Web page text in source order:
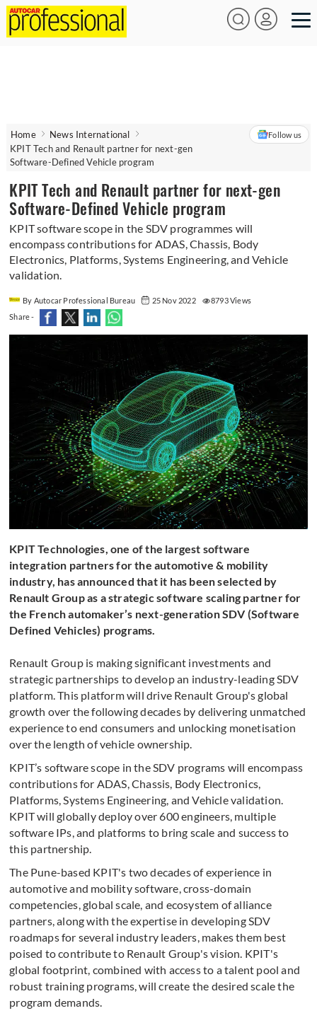
Home
News International
KPIT Tech and Renault partner for next-gen
Software-Defined Vehicle program
Follow us
KPIT Tech and Renault partner for next-gen
Software-Defined Vehicle program
KPIT software scope in the SDV programmes will
encompass contributions for ADAS, Chassis, Body
Electronics, Platforms, Systems Engineering, and Vehicle
validation.
By Autocar Professional Bureau 25 Nov 2022
8793 Views
Share -
KPIT Technologies, one of the largest software
integration partners for the automotive & mobility
industry, has announced that it has been selected by
Renault Group as a strategic software scaling partner for
the French automaker’s next-generation SDV (Software
Defined Vehicles) programs.
Renault Group is making significant investments and
strategic partnerships to develop an industry-leading SDV
platform. This platform will drive Renault Group's global
growth over the following decades by delivering unmatched
experience to end consumers and unlocking monetisation
over the length of vehicle ownership.
KPIT’s software scope in the SDV programs will encompass
contributions for ADAS, Chassis, Body Electronics,
Platforms, Systems Engineering, and Vehicle validation.
KPIT will globally deploy over 600 engineers, multiple
software IPs, and platforms to bring scale and success to
this partnership.
The Pune-based KPIT's two decades of experience in
automotive and mobility software, cross-domain
competencies, global scale, and ecosystem of alliance
partners, along with the expertise in developing SDV
roadmaps for several industry leaders, makes them best
poised to contribute to Renault Group's vision. KPIT's
global footprint, combined with access to a talent pool and
robust training programs, will create the desired scale the
program demands.